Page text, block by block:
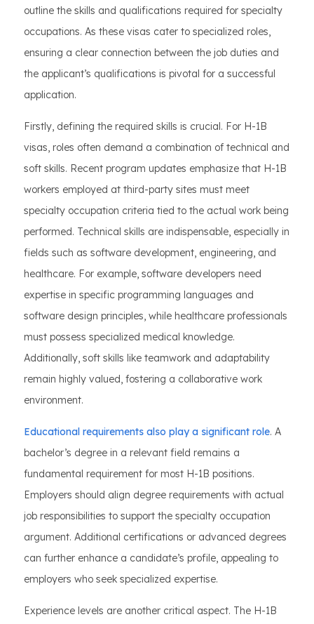
outline the skills and qualifications required for specialty
occupations. As these visas cater to specialized roles,
ensuring a clear connection between the job duties and
the applicant’s qualifications is pivotal for a successful
application.
Firstly, defining the required skills is crucial. For H-1B
visas, roles often demand a combination of technical and
soft skills. Recent program updates emphasize that H-1B
workers employed at third-party sites must meet
specialty occupation criteria tied to the actual work being
performed. Technical skills are indispensable, especially in
fields such as software development, engineering, and
healthcare. For example, software developers need
expertise in specific programming languages and
software design principles, while healthcare professionals
must possess specialized medical knowledge.
Additionally, soft skills like teamwork and adaptability
remain highly valued, fostering a collaborative work
environment.
Educational requirements also play a significant role. A
bachelor’s degree in a relevant field remains a
fundamental requirement for most H-1B positions.
Employers should align degree requirements with actual
job responsibilities to support the specialty occupation
argument. Additional certifications or advanced degrees
can further enhance a candidate’s profile, appealing to
employers who seek specialized expertise.
Experience levels are another critical aspect. The H-1B